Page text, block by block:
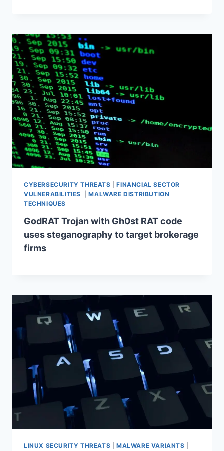
CYBERSECURITY THREATS |FINANCIAL SECTOR
VULNERABILITIES
|MALWARE DISTRIBUTION
TECHNIQUES
GodRAT Trojan with Gh0st RAT code
uses steganography to target brokerage
firms
LINUX SECURITY THREATS |MALWARE VARIANTS